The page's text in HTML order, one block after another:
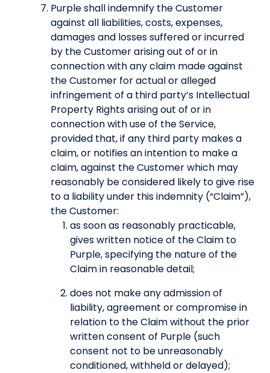
Purple shall indemnify the Customer
against all liabilities, costs, expenses,
damages and losses suffered or incurred
by the Customer arising out of or in
connection with any claim made against
the Customer for actual or alleged
infringement of a third party’s Intellectual
Property Rights arising out of or in
connection with use of the Service,
provided that, if any third party makes a
claim, or notifies an intention to make a
claim, against the Customer which may
reasonably be considered likely to give rise
to a liability under this indemnity (“Claim”),
the Customer:
as soon as reasonably practicable,
gives written notice of the Claim to
Purple, specifying the nature of the
Claim in reasonable detail;
does not make any admission of
liability, agreement or compromise in
relation to the Claim without the prior
written consent of Purple (such
consent not to be unreasonably
conditioned, withheld or delayed);